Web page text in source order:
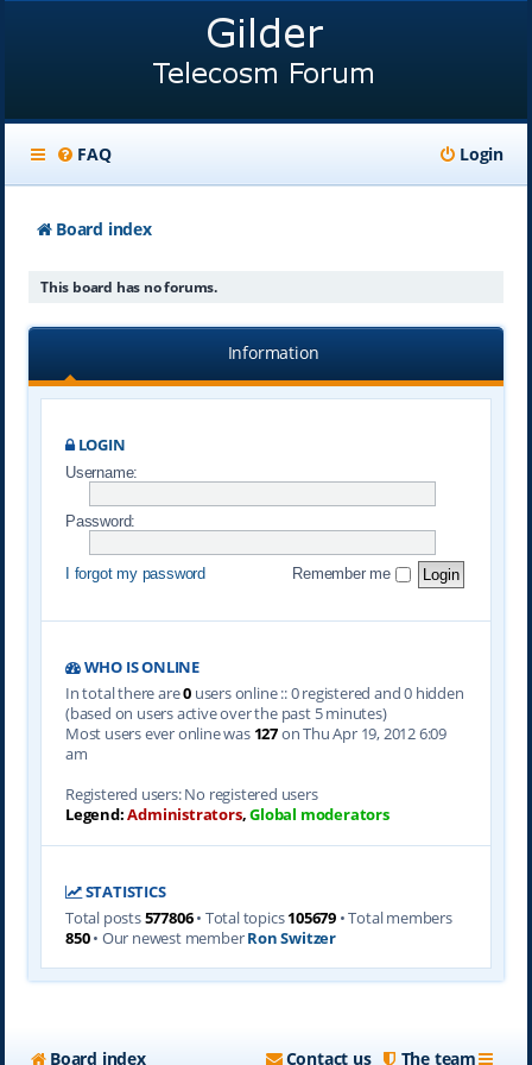
FAQ Login
Board index
This board has no forums.
Information
LOGIN
Username:
Password:
I forgot my password Remember me
WHO IS ONLINE
In total there are0users online :: 0 registered and 0 hidden
(based on users active over the past 5 minutes)
Most users ever online was 127on Thu Apr 19, 2012 6:09
am
Registered users: No registered users
Legend:Administrators,Global moderators
STATISTICS
Total posts577806• Total topics105679 • Total members
850• Our newest memberRon Switzer
Board index The team
Contact us